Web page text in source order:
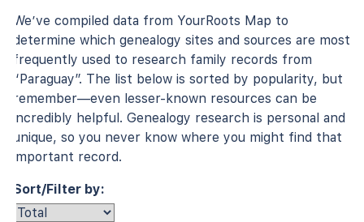
We’ve compiled data from YourRoots Map to
determine which genealogy sites and sources are most
frequently used to research family records from
“Paraguay”. The list below is sorted by popularity, but
remember—even lesser-known resources can be
incredibly helpful. Genealogy research is personal and
unique, so you never know where you might find that
important record.
Sort/Filter by: